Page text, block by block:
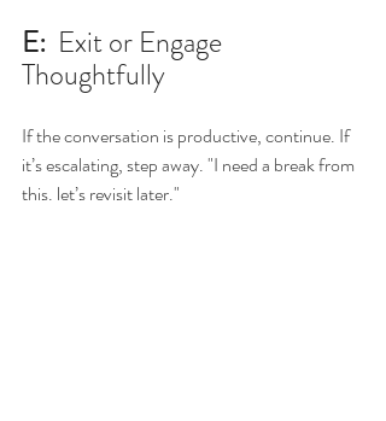
E:
  Exit or Engage
Thoughtfully
If the conversation is productive, continue. If
it’s escalating, step away. "I need a break from
this. let’s revisit later."